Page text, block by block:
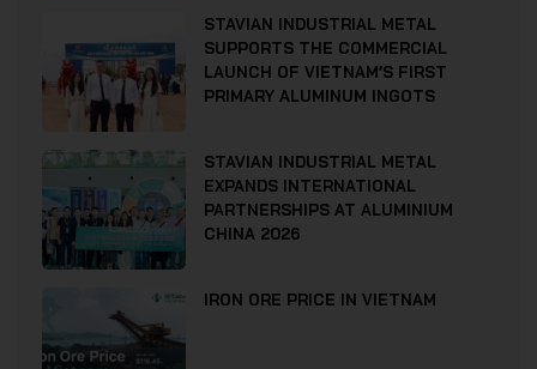
STAVIAN INDUSTRIAL METAL
SUPPORTS THE COMMERCIAL
LAUNCH OF VIETNAM’S FIRST
PRIMARY ALUMINUM INGOTS
STAVIAN INDUSTRIAL METAL
EXPANDS INTERNATIONAL
PARTNERSHIPS AT ALUMINIUM
CHINA 2026
IRON ORE PRICE IN VIETNAM